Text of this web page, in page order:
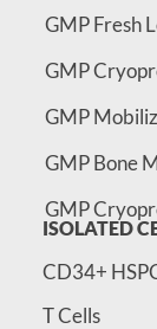
GMP Fresh
GMP
GMP
GMP Bone
GMP
ISOLATED
CD34+
T Cells